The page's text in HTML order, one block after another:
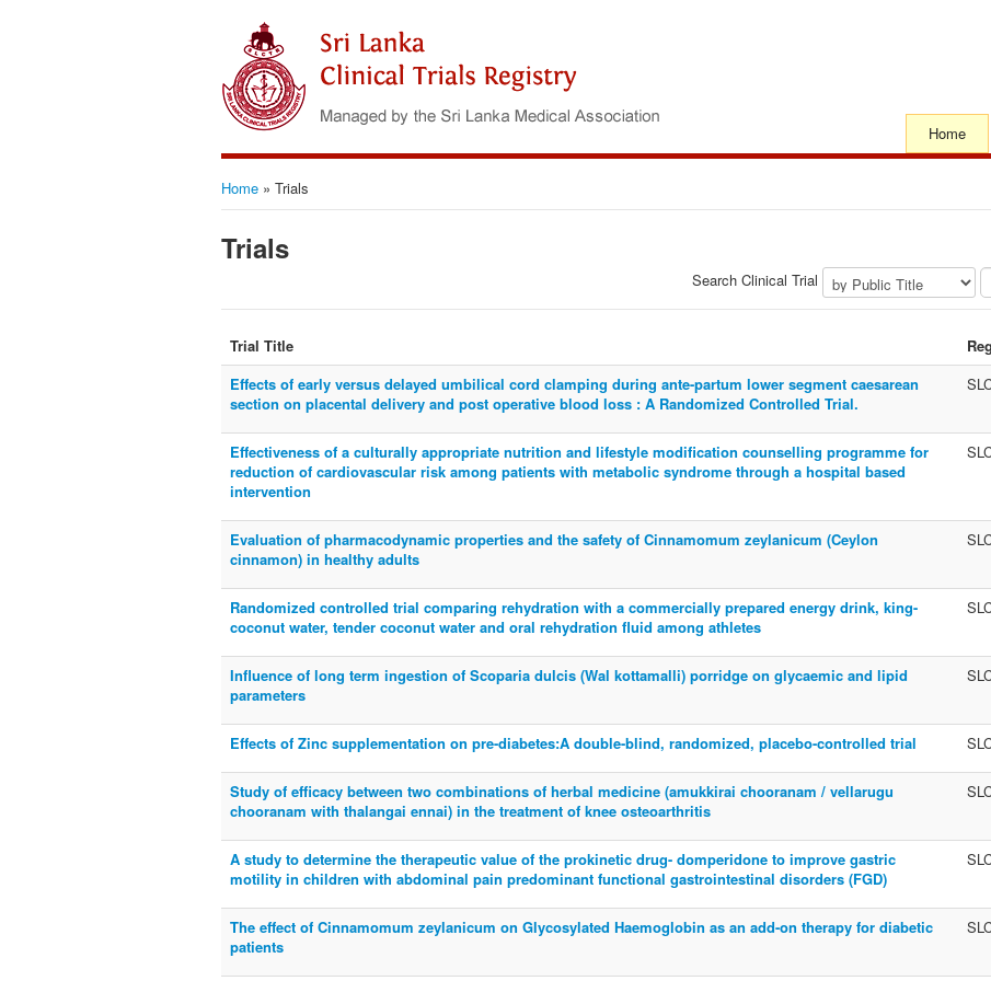
Home
Home » Trials
Trials
Search Clinical Trial
Trial Title
Effects of early versus delayed umbilical cord clamping during ante-partum lower segment caesarean
section on placental delivery and post operative blood loss : A Randomized Controlled Trial.
Effectiveness of a culturally appropriate nutrition and lifestyle modification counselling programme for
reduction of cardiovascular risk among patients with metabolic syndrome through a hospital based
intervention
Evaluation of pharmacodynamic properties and the safety of Cinnamomum zeylanicum (Ceylon
cinnamon) in healthy adults
Randomized controlled trial comparing rehydration with a commercially prepared energy drink, king-
coconut water, tender coconut water and oral rehydration fluid among athletes
Influence of long term ingestion of Scoparia dulcis (Wal kottamalli) porridge on glycaemic and lipid
parameters
Effects of Zinc supplementation on pre-diabetes:A double-blind, randomized, placebo-controlled trial
Study of efficacy between two combinations of herbal medicine (amukkirai chooranam / vellarugu
chooranam with thalangai ennai) in the treatment of knee osteoarthritis
A study to determine the therapeutic value of the prokinetic drug- domperidone to improve gastric
motility in children with abdominal pain predominant functional gastrointestinal disorders (FGD)
The effect of Cinnamomum zeylanicum on Glycosylated Haemoglobin as an add-on therapy for diabetic
patients